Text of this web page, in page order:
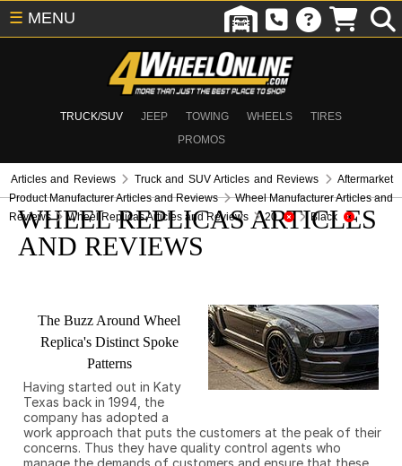
TRUCK/SUV JEEP TOWING WHEELS
TIRES
PROMOS
☰ MENU
Articles and Reviews Truck and SUV Articles and Reviews
Aftermarket
Product Manufacturer Articles and Reviews
Wheel Manufacturer Articles and
Reviews
Wheel Replicas Articles and Reviews 20 Black
WHEEL REPLICAS ARTICLES
AND REVIEWS
The Buzz Around Wheel
Replica's Distinct Spoke
Patterns
Having started out in Katy
Texas back in 1994, the
company has adopted a
work approach that puts the customers at the peak of their
concerns. Thus they have quality control agents who